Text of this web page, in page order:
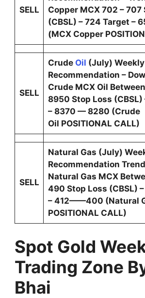
SELL
Copper MCX 702 – 707
(CBSL) – 724 Target –
(MCX Copper
SELL
Crude Oil (July) Weekly
Recommendation –
Crude MCX Oil
8950 Stop Loss (CBSL)
– 8370 — 8280 (Crude
Oil POSITIONAL CALL)
SELL
Natural Gas (July)
Recommendation
Natural Gas MCX
490 Stop Loss (CBSL)
– 412——400 (Natural
POSITIONAL CALL)
Spot Gold
Trading Zone
Bhai